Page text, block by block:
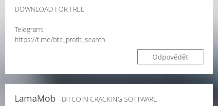
DOWNLOAD FOR FREE
Telegram:
https://t.me/btc_profit_search
Odpovědět
LamaMob - BITCOIN CRACKING SOFTWARE